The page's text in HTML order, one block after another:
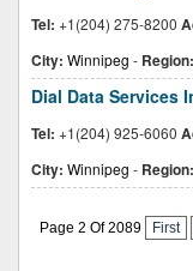
Tel: +1(204) 275-8200
City: Winnipeg - Region:
Dial Data Services
Tel: +1(204) 925-6060
City: Winnipeg - Region:
Page 2 Of 2089 First